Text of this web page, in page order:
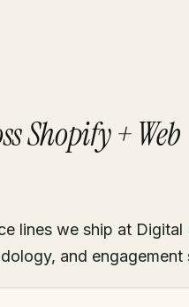
Shopify + Web
lines we ship at Digital
and engagement